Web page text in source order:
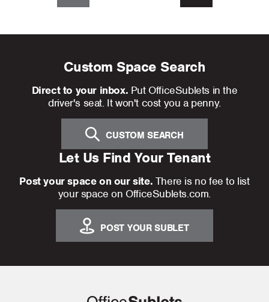
Custom Space Search
Direct to your inbox. Put OfficeSublets in the
driver's seat. It won't cost you a penny.
CUSTOM SEARCH
Let Us Find Your Tenant
Post your space on our site. There is no fee to list
your space on OfficeSublets.com.
POST YOUR SUBLET